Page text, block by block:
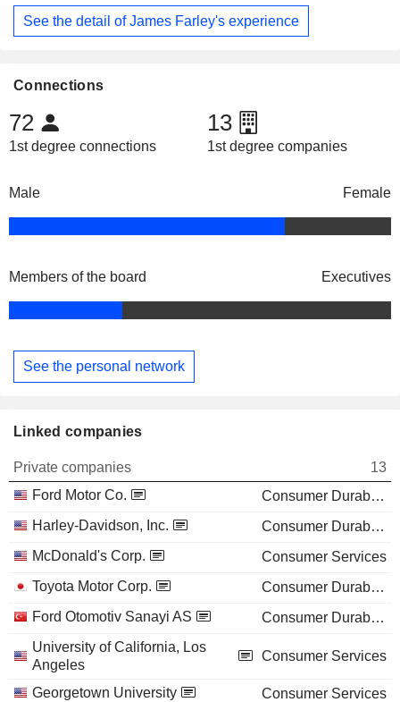
See the detail of James Farley's experience
Connections
72
1st degree connections
13
1st degree companies
Male Female
Members of the board Executives
See the personal network
Linked companies
Private companies
13
Ford Motor Co.
Consumer Durables
Harley-Davidson, Inc.
Consumer Durables
McDonald's Corp.
Consumer Services
Toyota Motor Corp.
Consumer Durables
Ford Otomotiv Sanayi AS
Consumer Durables
University of California, Los
Angeles
Consumer Services
Georgetown University
Consumer Services